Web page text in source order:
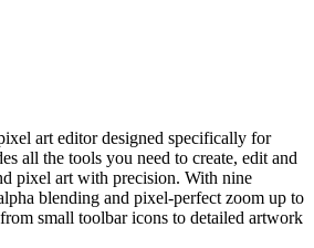
art editor designed specifically for
all the tools you need to create, edit and
pixel art with precision. With nine
blending and pixel-perfect zoom up to
small toolbar icons to detailed artwork